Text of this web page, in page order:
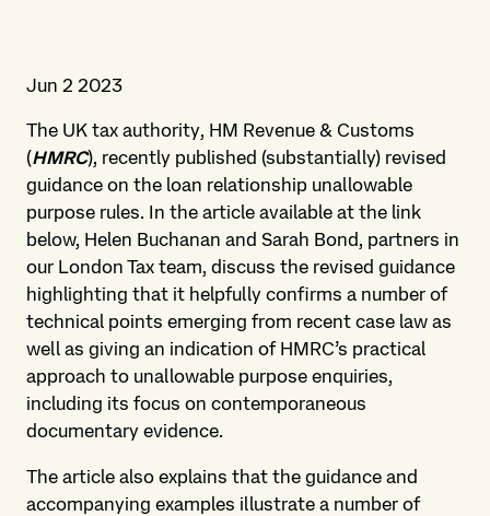
Jun 2 2023
The UK tax authority, HM Revenue & Customs
(HMRC), recently published (substantially) revised
guidance on the loan relationship unallowable
purpose rules. In the article available at the link
below, Helen Buchanan and Sarah Bond, partners in
our London Tax team, discuss the revised guidance
highlighting that it helpfully confirms a number of
technical points emerging from recent case law as
well as giving an indication of HMRC’s practical
approach to unallowable purpose enquiries,
including its focus on contemporaneous
documentary evidence.
The article also explains that the guidance and
accompanying examples illustrate a number of